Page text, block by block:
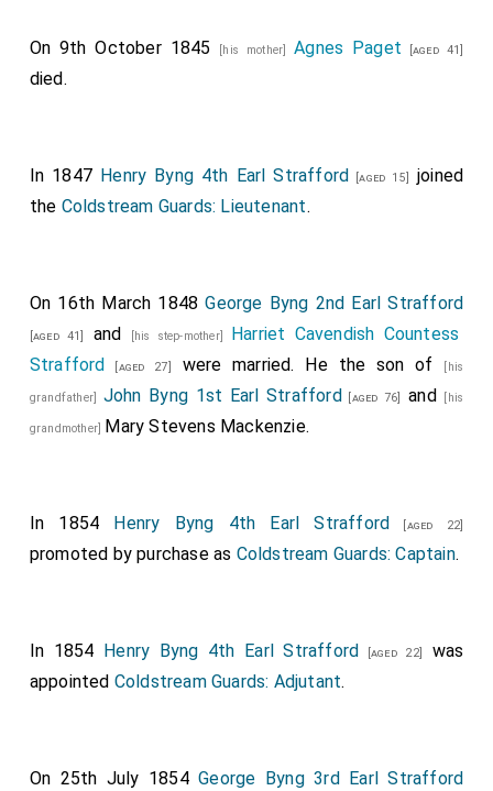
Field Marshal His Royal Highness the Prince Albert ,
The first Carriage,.
Seymour, Esq
[aged 26]
; the Bridegroom's Gentlemen of
The second Carriage,.
Conveying the Lord Chamberlain of the Household, the
Earl of Uxbridge[aged 42](who afterwards returned to
Serene Highness the Reigning Duke of Saxe Cobourg
and Gotha, and the Hereditary Prince of Saxe Cobourg
The third Carriage,.
ConveyingHis Royal Highness the Prince Albert
of Saxe Cobourg and Gotha[aged 21](elder brother).
On 9th October 1845 [his mother]Agnes Paget [aged 41]
died.
In 1847 Henry Byng 4th Earl Strafford [aged 15]
joined
the Coldstream Guards: Lieutenant.
On 16th March 1848George Byng 2nd Earl Strafford
[aged 41] and [his step-mother] Harriet Cavendish Countess
Strafford [aged 27] were married. He the son of [his
grandfather] John Byng 1st Earl Strafford [aged 76] and [his
grandmother] Mary Stevens Mackenzie.
In 1854 Henry Byng 4th Earl Strafford [aged 22]
promoted by purchase as Coldstream Guards: Captain.
In 1854 Henry Byng 4th Earl Strafford [aged 22]
was
appointed Coldstream Guards: Adjutant.
On 25th July 1854George Byng 3rd Earl Strafford